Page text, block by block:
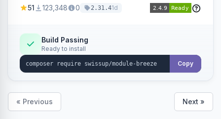
51 123,348 0 2.31.41d
Build Passing
Ready to install
Copy
« Previous Next »